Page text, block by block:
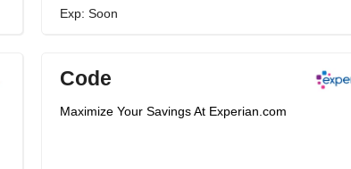
Exp: Soon
Code
Maximize Your Savings At Experian.com